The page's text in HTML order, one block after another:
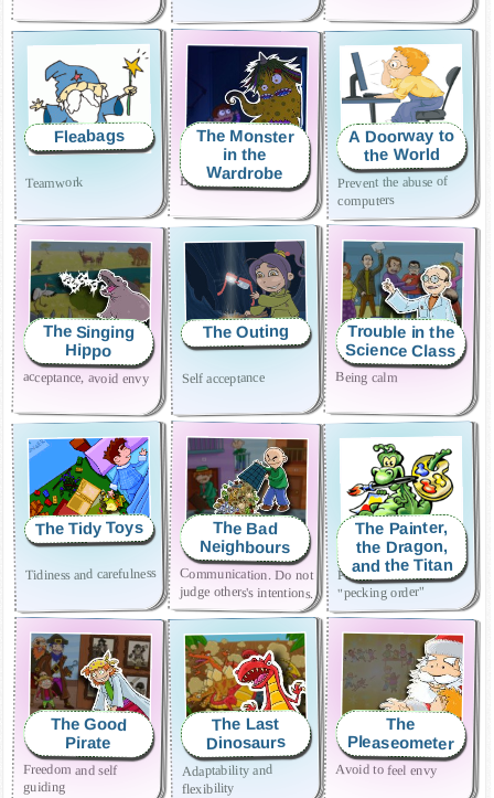
Fleabags
Teamwork
The Monster
in the
Wardrobe
Bravery and tolerance
A Doorway to
the World
Prevent the abuse of
computers
The Singing
Hippo
acceptance, avoid envy
The Outing
Self acceptance
Trouble in the
Science Class
Being calm
The Tidy Toys
Tidiness and carefulness
The Bad
Neighbours
Communication. Do not
judge others's intentions.
The Painter,
the Dragon,
and the Titan
Prevent abuse and the
"pecking order"
The Good
Pirate
Freedom and self
guiding
The Last
Dinosaurs
Adaptability and
flexibility
The
Pleaseometer
Avoid to feel envy